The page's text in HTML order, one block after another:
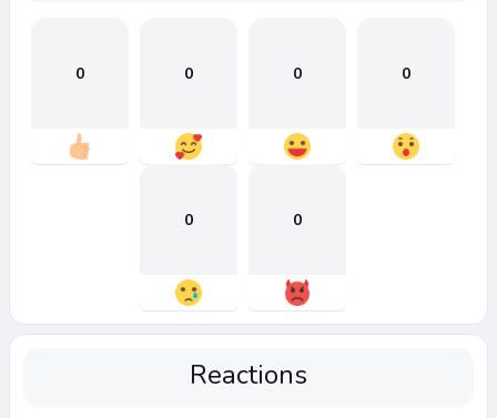
0 0 0 0
0 0
Reactions